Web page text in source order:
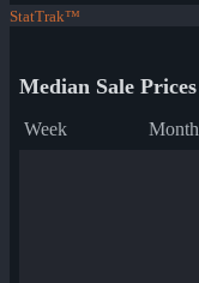
StatTrak™
Median Sale Prices
Week Month